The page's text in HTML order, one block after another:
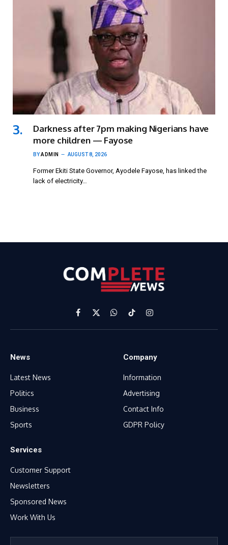
Darkness after 7pm making Nigerians have
more children — Fayose
BYADMIN AUGUST 8, 2026
Former Ekiti State Governor, Ayodele Fayose, has linked the
lack of electricity…
Facebook
X
(Twitter)
WhatsApp
TikTokInstagram
News
Latest News
Politics
Business
Sports
Company
Information
Advertising
Contact Info
GDPR Policy
Services
Customer Support
Newsletters
Sponsored News
Work With Us